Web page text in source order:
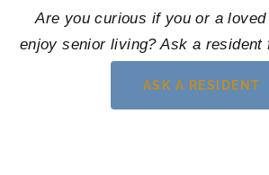
Are you curious if you or a
enjoy senior living? Ask a resident
ASK A RESIDENT